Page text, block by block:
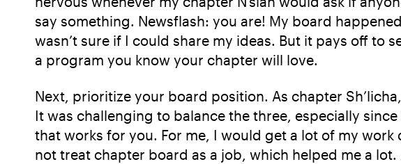
say something. Newsflash: you are! My board
wasn’t sure if I could share my ideas. But it pays off to
a program you know your chapter will love.
Next, prioritize your board position. As chapter
It was challenging to balance the three, especially
that works for you. For me, I would get a lot of my
not treat chapter board as a job, which helped me a